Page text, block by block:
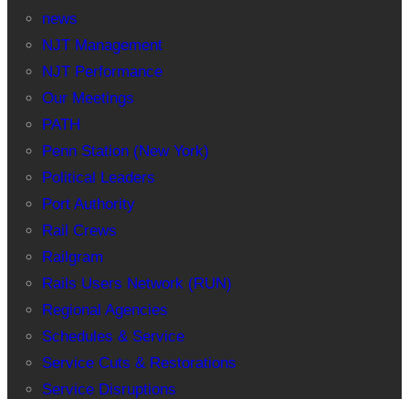
news
NJT Management
NJT Performance
Our Meetings
PATH
Penn Station (New York)
Political Leaders
Port Authority
Rail Crews
Railgram
Rails Users Network (RUN)
Regional Agencies
Schedules & Service
Service Cuts & Restorations
Service Disruptions